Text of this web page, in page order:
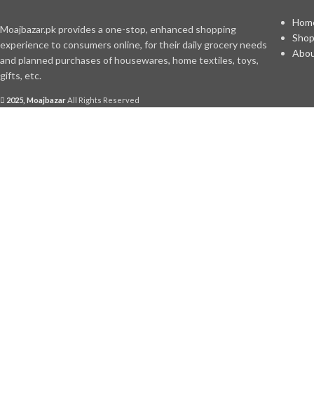
Moajbazar.pk provides a one-stop, enhanced shopping
experience to consumers online, for their daily grocery needs
and planned purchases of housewares, home textiles, toys,
gifts, etc.
2025, Moajbazar All Rights Reserved